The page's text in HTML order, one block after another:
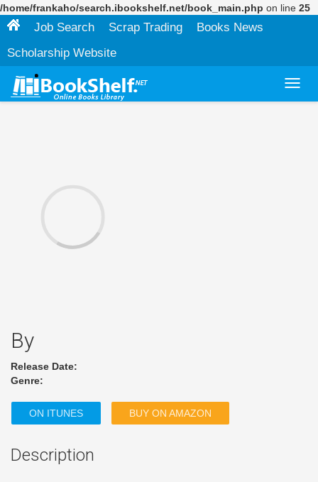
/home/frankaho/search.ibookshelf.net/book_main.php on line 25
Job Search Scrap Trading
Books News
Scholarship Website
By
Release Date:
Genre:
ON ITUNES BUY ON AMAZON
Description